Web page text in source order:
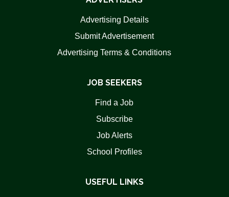
Advertising Details
Submit Advertisement
Advertising Terms & Conditions
JOB SEEKERS
Find a Job
Subscribe
Job Alerts
School Profiles
USEFUL LINKS